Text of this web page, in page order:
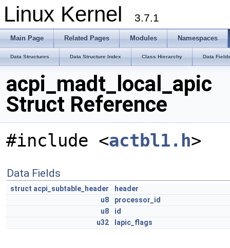
Linux Kernel 3.7.1
Main Page Related Pages Modules Namespaces
Data Structures Data Structure Index Class Hierarchy Data
acpi_madt_local_apic
Struct Reference
#include <actbl1.h>
Data Fields
struct acpi_subtable_header
header
u8
processor_id
u8
id
u32
lapic_flags